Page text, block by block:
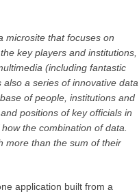
microsite that focuses on
key players and institutions,
(including fantastic
also a series of innovative data
of people, institutions and
positions of key officials in
the combination of data.
more than the sum of their
application built from a